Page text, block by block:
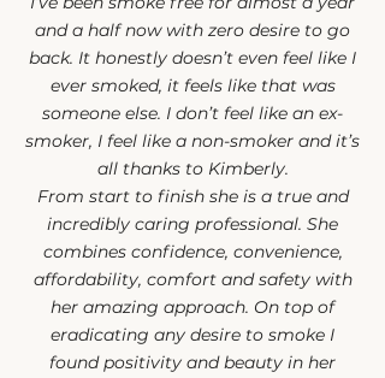
and a half now with zero desire to go
back. It honestly doesn’t even feel like I
ever smoked, it feels like that was
someone else. I don’t feel like an ex-
smoker, I feel like a non-smoker and it’s
all thanks to Kimberly.
From start to finish she is a true and
incredibly caring professional. She
combines confidence, convenience,
affordability, comfort and safety with
her amazing approach. On top of
eradicating any desire to smoke I
found positivity and beauty in her